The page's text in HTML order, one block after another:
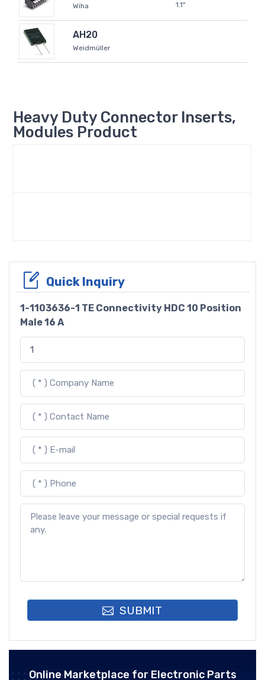
Wiha
1.1"
AH20
Weidmüller
Heavy Duty Connector Inserts,
Modules Product
Quick Inquiry
1-1103636-1 TE Connectivity HDC 10 Position
Male 16 A
SUBMIT
Online Marketplace for Electronic Parts